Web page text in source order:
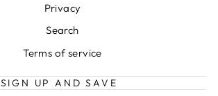
Privacy
Search
Terms of service
SIGN UP AND SAVE